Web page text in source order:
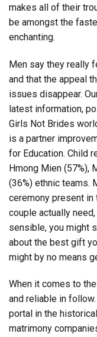
makes all of their
be amongst the
enchanting.
Men say they really
and that the appeal
issues disappear.
latest information,
Girls Not Brides
is a partner
for Education. Child
Hmong Mien (57%),
(36%) ethnic teams.
ceremony present in
couple actually
sensible, you might
about the best gift
might by no means
When it comes to
and reliable in
portal in the
matrimony